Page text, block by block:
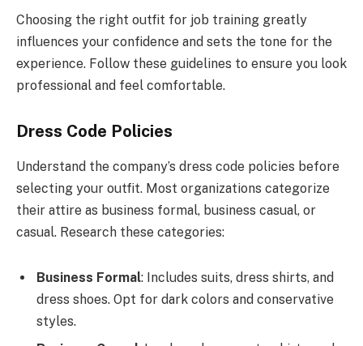
Choosing the right outfit for job training greatly
influences your confidence and sets the tone for the
experience. Follow these guidelines to ensure you look
professional and feel comfortable.
Dress Code Policies
Understand the company’s dress code policies before
selecting your outfit. Most organizations categorize
their attire as business formal, business casual, or
casual. Research these categories:
Business Formal: Includes suits, dress shirts, and
dress shoes. Opt for dark colors and conservative
styles.